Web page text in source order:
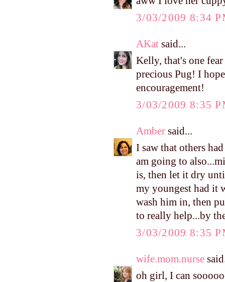
3/03/2009 8:34
AKat said...
Kelly, that's one
precious Pug! I
encouragement!
3/03/2009 8:35
Amber said...
I saw that others
am going to
is, then let it dry
my youngest had it
wash him in, then
to really help...by
3/03/2009 8:35
wife.mom.nurse
oh girl, I can